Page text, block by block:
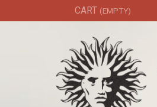
CART (EMPTY)